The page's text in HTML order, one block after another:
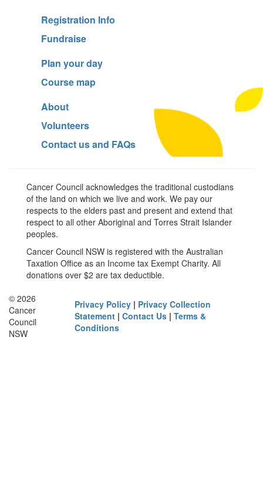
Registration Info
Fundraise
Plan your day
Course map
About
Volunteers
Contact us and FAQs
Cancer Council acknowledges the traditional custodians
of the land on which we live and work. We pay our
respects to the elders past and present and extend that
respect to all other Aboriginal and Torres Strait Islander
peoples.
Cancer Council NSW is registered with the Australian
Taxation Office as an Income tax Exempt Charity. All
donations over $2 are tax deductible.
© 2026
Cancer
Council
NSW
Privacy Policy | Privacy Collection
Statement |Contact Us |Terms &
Conditions